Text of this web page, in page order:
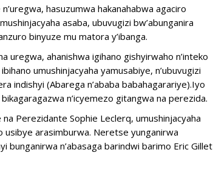
hasuzumwa hakanahabwa agaciro
asaba, ubuvugizi bw’abunganira
binyuze mu matora y’ibanga.
uregwa, ahanishwa igihano gishyirwaho n’inteko
umushinjacyaha yamusabiye, n’ubuvugizi
indishyi (Abarega n’ababa babahagarariye).Iyo
n’icyemezo gitangwa na perezida.
Perezidante Sophie Leclerq, umushinjacyaha
usibye arasimburwa. Neretse yunganirwa
bunganirwa n’abasaga barindwi barimo Eric Gillet